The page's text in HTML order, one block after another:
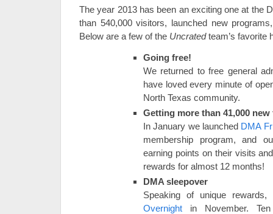
The year 2013 has been an exciting one at the
than 540,000 visitors, launched new
Below are a few of the Uncratedteam’s favorite
Going free!
We returned to free general
have loved every minute of
North Texas community.
Getting more than 41,000
In January we launched DMA
membership program, and
earning points on their visits
rewards for almost 12 months!
DMA sleepover
Speaking of unique
Overnight in November.